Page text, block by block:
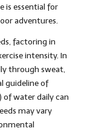
is essential for
adventures.
factoring in
intensity. In
through sweat,
guideline of
of water daily can
may vary